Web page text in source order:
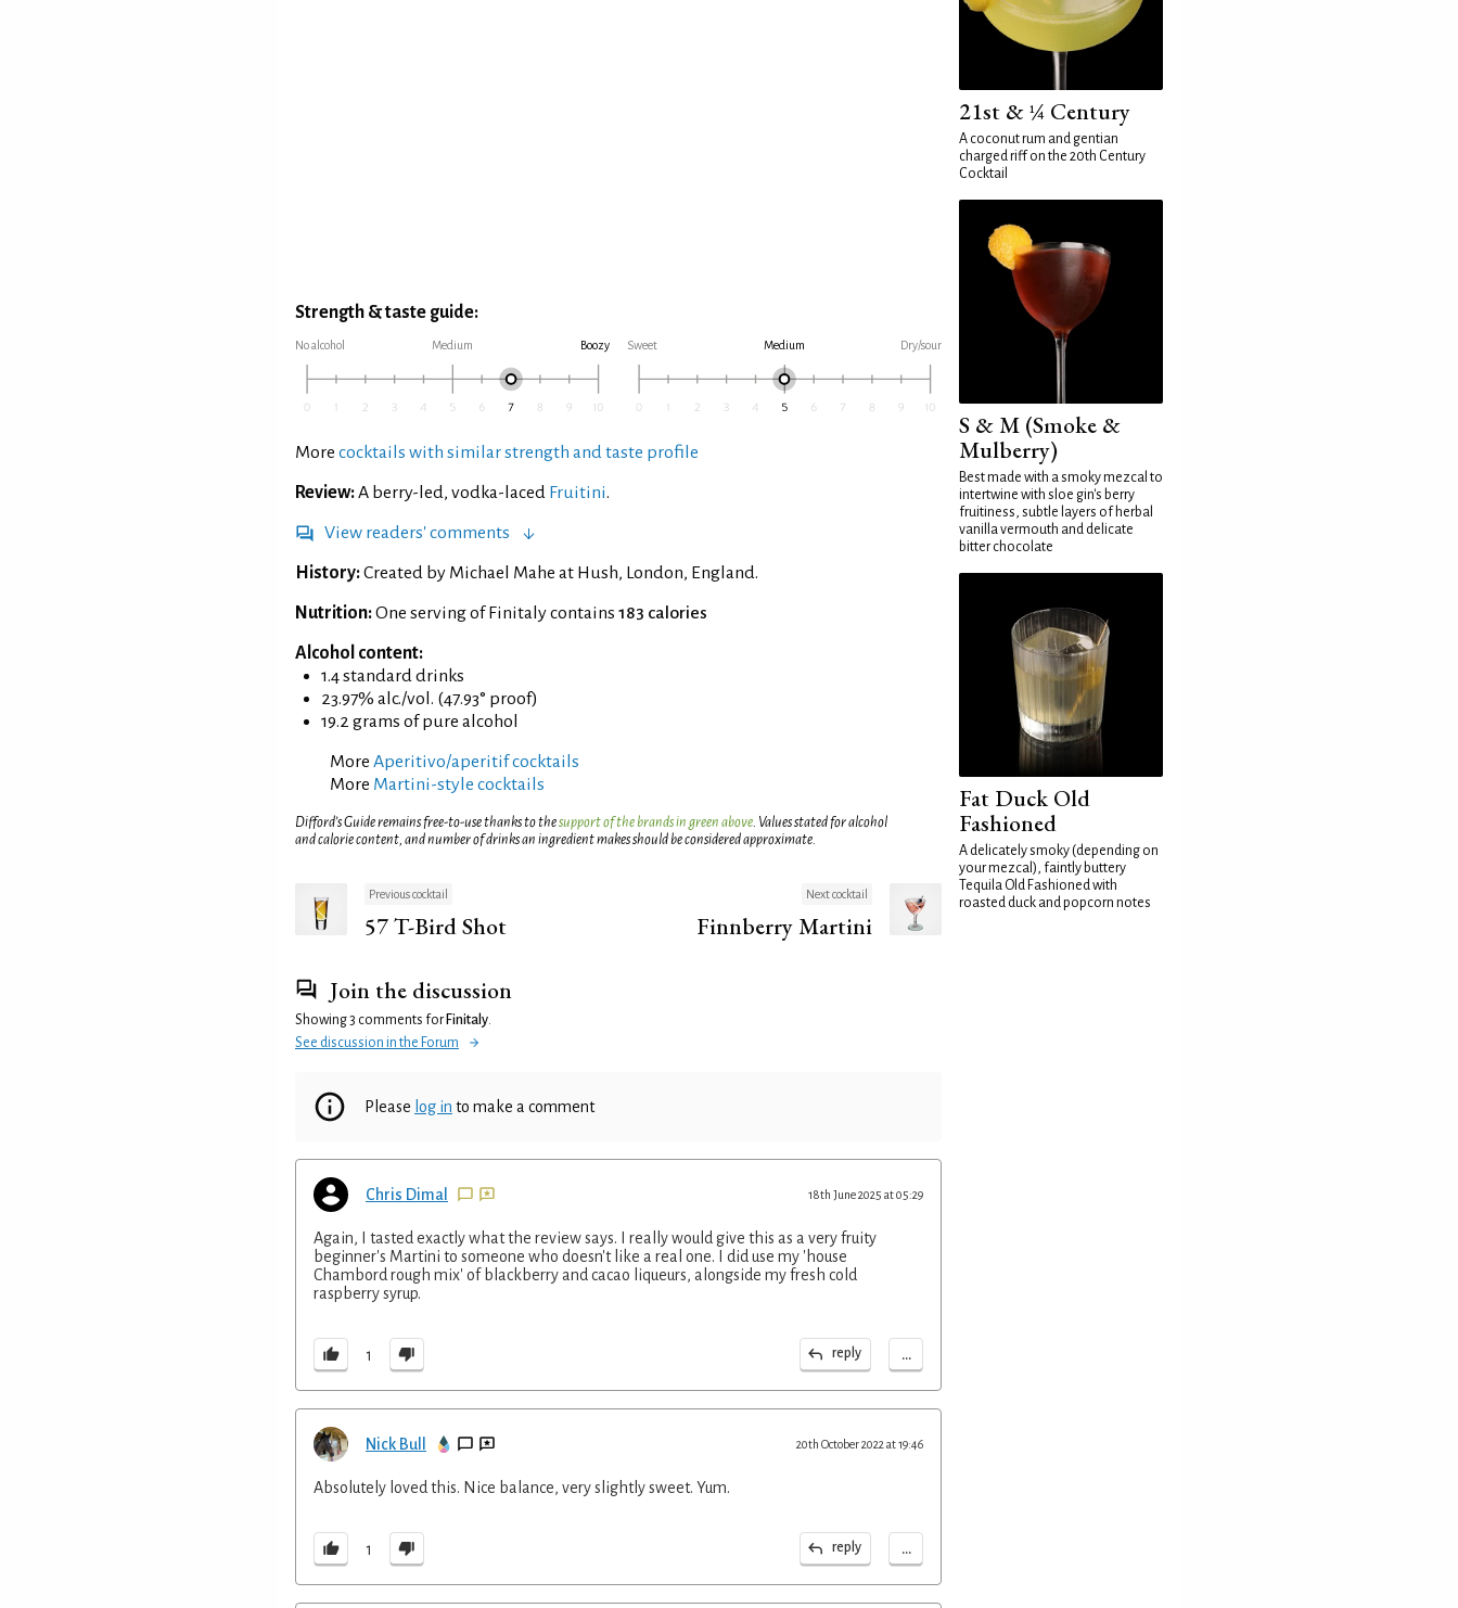
Strength & taste guide:
No alcohol Medium Boozy Sweet Medium Dry/sour
More cocktails with similar strength and taste profile
Review:A berry-led, vodka-laced Fruitini.
View readers' comments
History:Created by Michael Mahe at Hush, London, England.
Nutrition:One serving of Finitaly contains 183 calories
Alcohol content:
1.4 standard drinks
23.97% alc./vol. (47.93° proof)
19.2 grams of pure alcohol
More Aperitivo/aperitif cocktails
More Martini-style cocktails
Difford’s Guide remains free-to-use thanks to thesupport of the brands in green above. Values stated for alcohol
and calorie content, and number of drinks an ingredient makes should be considered approximate.
Previous cocktail
57 T-Bird Shot
Next cocktail
Finnberry Martini
Join the discussion
Showing 3 comments for Finitaly
See discussion in the Forum
Please log in to make a comment
Chris Dimal 18th June 2025 at 05:29
Again, I tasted exactly what the review says. I really would give this as a very fruity
beginner's Martini to someone who doesn't like a real one. I did use my 'house
Chambord rough mix' of blackberry and cacao liqueurs, alongside my fresh cold
raspberry syrup.
1 reply ...
Nick Bull 20th October 2022 at 19:46
Absolutely loved this. Nice balance, very slightly sweet. Yum.
1 reply ...
21st & ¼ Century
A coconut rum and gentian
charged riff on the 20th Century
Cocktail
S & M (Smoke &
Mulberry)
Best made with a smoky mezcal to
intertwine with sloe gin's berry
fruitiness, subtle layers of herbal
vanilla vermouth and delicate
bitter chocolate
Fat Duck Old
Fashioned
A delicately smoky (depending on
your mezcal), faintly buttery
Tequila Old Fashioned with
roasted duck and popcorn notes